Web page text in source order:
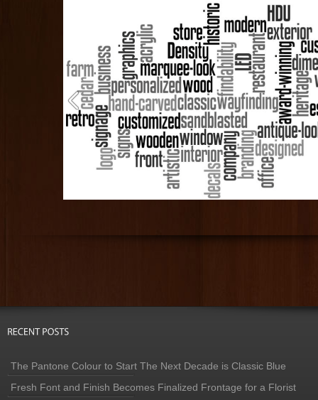
The Pantone Colour to Start The Next Decade is Classic Blue
Fresh Font and Finish Becomes Finalized Frontage for a Florist